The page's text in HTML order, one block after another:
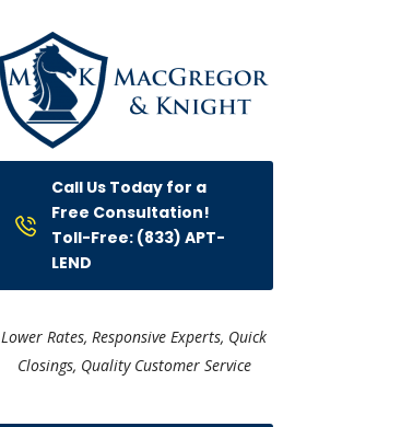
Call Us Today for a
Free Consultation!
Toll-Free: (833) APT-
LEND
Lower Rates, Responsive Experts, Quick
Closings, Quality Customer Service